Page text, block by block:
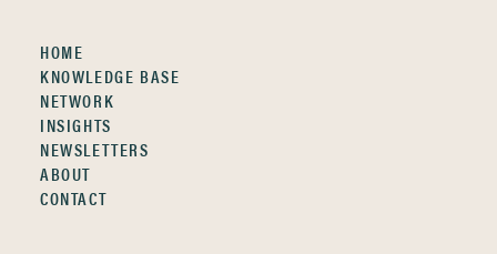
HOME
KNOWLEDGE BASE
NETWORK
INSIGHTS
NEWSLETTERS
ABOUT
CONTACT